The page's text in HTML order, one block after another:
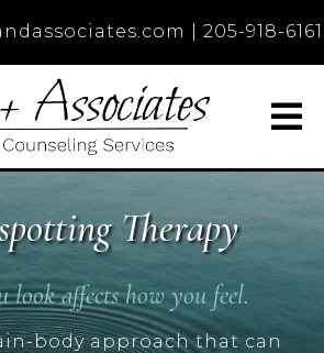
205-918-6161
Therapy
look affects how you feel.
body approach that can